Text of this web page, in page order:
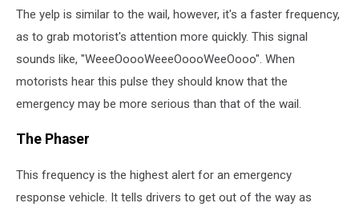
The yelp is similar to the wail, however, it's a faster frequency,
as to grab motorist's attention more quickly. This signal
sounds like, "WeeeOoooWeeeOoooWeeOooo". When
motorists hear this pulse they should know that the
emergency may be more serious than that of the wail.
The Phaser
This frequency is the highest alert for an emergency
response vehicle. It tells drivers to get out of the way as